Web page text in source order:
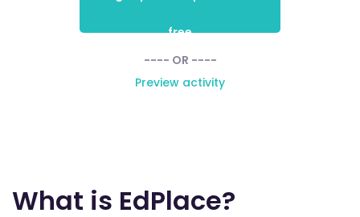
free
---- OR ----
Preview activity
What is EdPlace?